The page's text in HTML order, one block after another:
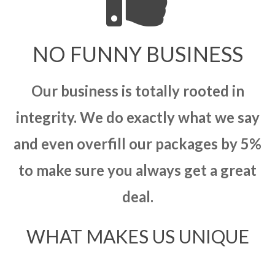
NO FUNNY BUSINESS
Our business is totally rooted in
integrity. We do exactly what we say
and even overfill our packages by 5%
to make sure you always get a great
deal.
WHAT MAKES US UNIQUE